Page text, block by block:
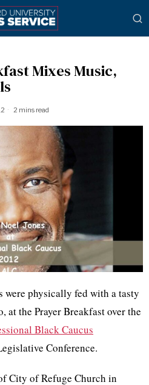
Mixes Music,
2 mins read
were physically fed with a tasty
at the Prayer Breakfast over the
Black Caucus
Conference.
City of Refuge Church in